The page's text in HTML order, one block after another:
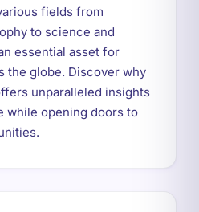
fields from
to science and
essential asset for
the globe. Discover why
unparalleled insights
while opening doors to